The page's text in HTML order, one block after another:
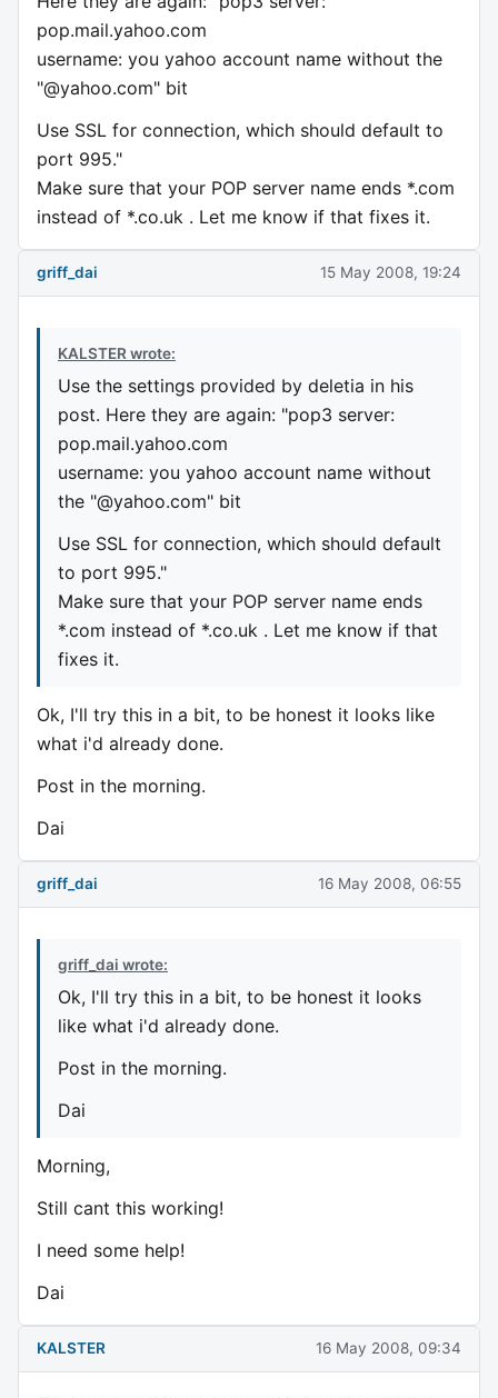
pop.mail.yahoo.com
username: you yahoo account name without the
"@yahoo.com" bit
Use SSL for connection, which should default to
port 995."
Make sure that your POP server name ends *.com
instead of *.co.uk . Let me know if that fixes it.
griff_dai 15 May 2008, 19:24
KALSTER wrote:
Use the settings provided by deletia in his
post. Here they are again: "pop3 server:
pop.mail.yahoo.com
username: you yahoo account name without
the "@yahoo.com" bit
Use SSL for connection, which should default
to port 995."
Make sure that your POP server name ends
*.com instead of *.co.uk . Let me know if that
fixes it.
Ok, I'll try this in a bit, to be honest it looks like
what i'd already done.
Post in the morning.
Dai
griff_dai 16 May 2008, 06:55
griff_dai wrote:
Ok, I'll try this in a bit, to be honest it looks
like what i'd already done.
Post in the morning.
Dai
Morning,
Still cant this working!
I need some help!
Dai
KALSTER 16 May 2008, 09:34